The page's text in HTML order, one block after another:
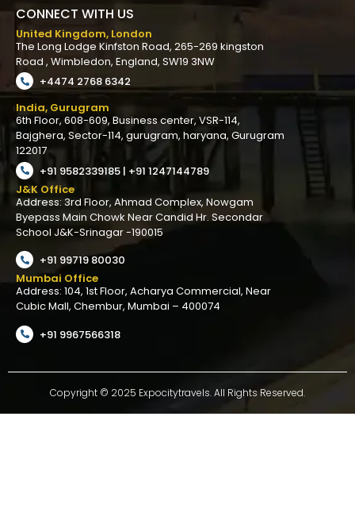
CONNECT WITH US
United Kingdom, London
The Long Lodge Kinfston Road, 265-269 kingston
Road , Wimbledon, England, SW19 3NW
+4474 2768 6342
India, Gurugram
6th Floor, 608-609, Business center, VSR-114,
Bajghera, Sector-114, gurugram, haryana, Gurugram
122017
+91 9582339185 | +91 1247144789
J&K Office
Address: 3rd Floor, Ahmad Complex, Nowgam
Byepass Main Chowk Near Candid Hr. Secondar
School J&K-Srinagar -190015
+91 99719 80030
Mumbai Office
Address: 104, 1st Floor, Acharya Commercial, Near
Cubic Mall, Chembur, Mumbai – 400074
+91 9967566318
Copyright © 2025 Expocitytravels. All Rights Reserved.